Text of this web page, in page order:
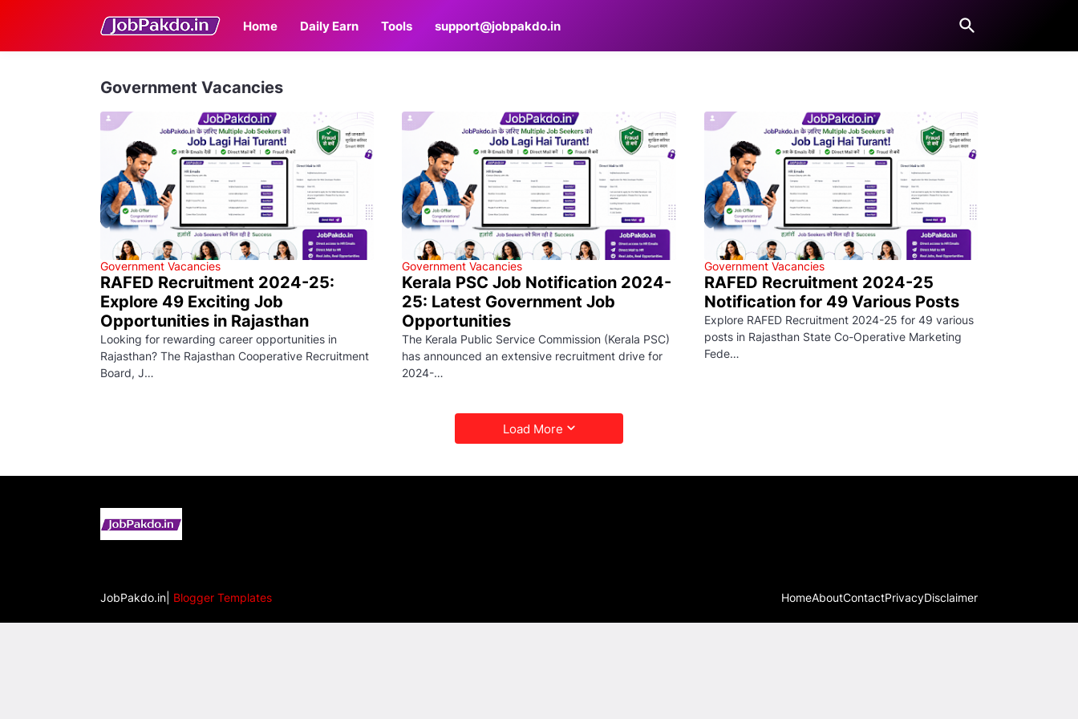
Home Daily Earn Tools support@jobpakdo.in
Government Vacancies
Government Vacancies
RAFED Recruitment 2024-25:
Explore 49 Exciting Job
Opportunities in Rajasthan
Looking for rewarding career opportunities in
Rajasthan? The Rajasthan Cooperative Recruitment
Board, J…
Government Vacancies
Kerala PSC Job Notification 2024-
25: Latest Government Job
Opportunities
The Kerala Public Service Commission (Kerala PSC)
has announced an extensive recruitment drive for
2024-…
Government Vacancies
RAFED Recruitment 2024-25
Notification for 49 Various Posts
Explore RAFED Recruitment 2024-25 for 49 various
posts in Rajasthan State Co-Operative Marketing
Fede…
Load More
JobPakdo.in| Blogger Templates HomeAboutContactPrivacyDisclaimer